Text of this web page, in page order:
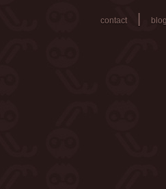
contact blog